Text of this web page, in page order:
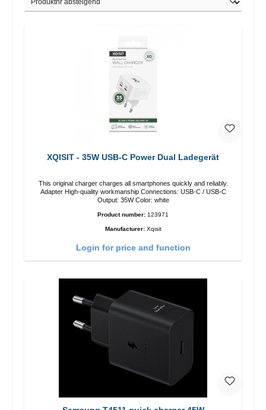
XQISIT - 35W USB-C Power Dual Ladegerät
This original charger charges all smartphones quickly and reliably.
Adapter High-quality workmanship Connections: USB-C / USB-C
Output: 35W Color: white
Product number: 123971
Manufacturer: Xqisit
Login for price and function